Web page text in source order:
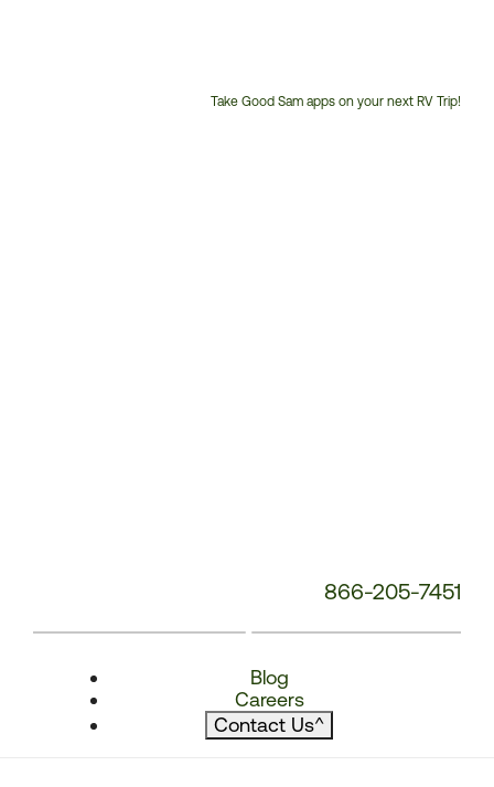
Take Good Sam apps on your next RV Trip!
866-205-7451
Blog
Careers
Contact Us^